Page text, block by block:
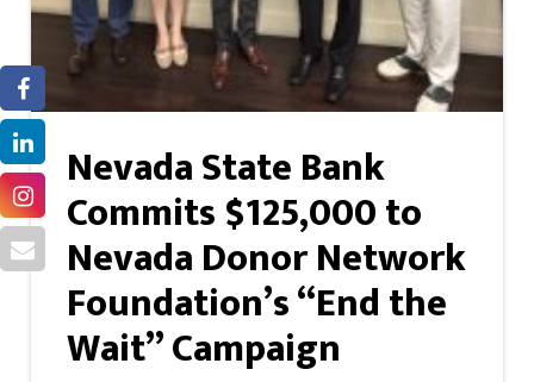
Nevada State Bank
Commits $125,000 to
Nevada Donor Network
Foundation’s “End the
Wait” Campaign